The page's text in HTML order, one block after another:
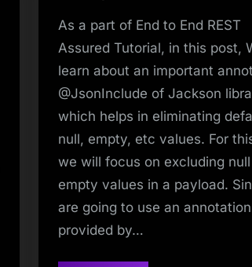
As a part of End to End REST
Assured Tutorial, in this post,
learn about an important
@JsonInclude of Jackson
which helps in eliminating
null, empty, etc values. For
we will focus on excluding
empty values in a payload.
are going to use an annotation
provided by…